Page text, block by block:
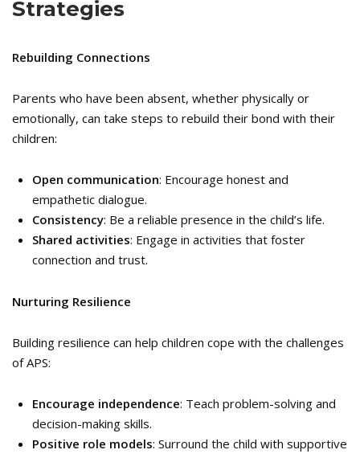
Strategies
Rebuilding Connections
Parents who have been absent, whether physically or
emotionally, can take steps to rebuild their bond with their
children:
Open communication: Encourage honest and
empathetic dialogue.
Consistency: Be a reliable presence in the child’s life.
Shared activities: Engage in activities that foster
connection and trust.
Nurturing Resilience
Building resilience can help children cope with the challenges
of APS:
Encourage independence: Teach problem-solving and
decision-making skills.
Positive role models: Surround the child with supportive